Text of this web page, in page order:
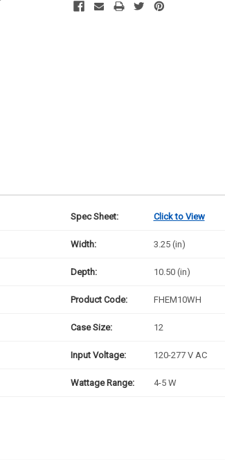
Spec Sheet: Click to View
Width: 3.25 (in)
Depth: 10.50 (in)
Product Code: FHEM10WH
Case Size: 12
Input Voltage: 120-277 V AC
Wattage Range: 4-5 W